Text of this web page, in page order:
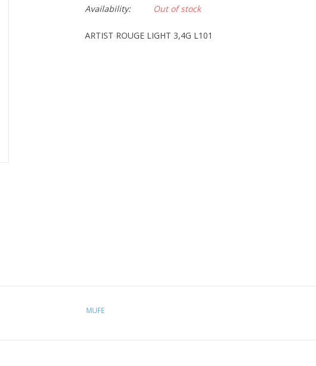
Availability:
Out of stock
ARTIST ROUGE LIGHT 3,4G L101
MUFE